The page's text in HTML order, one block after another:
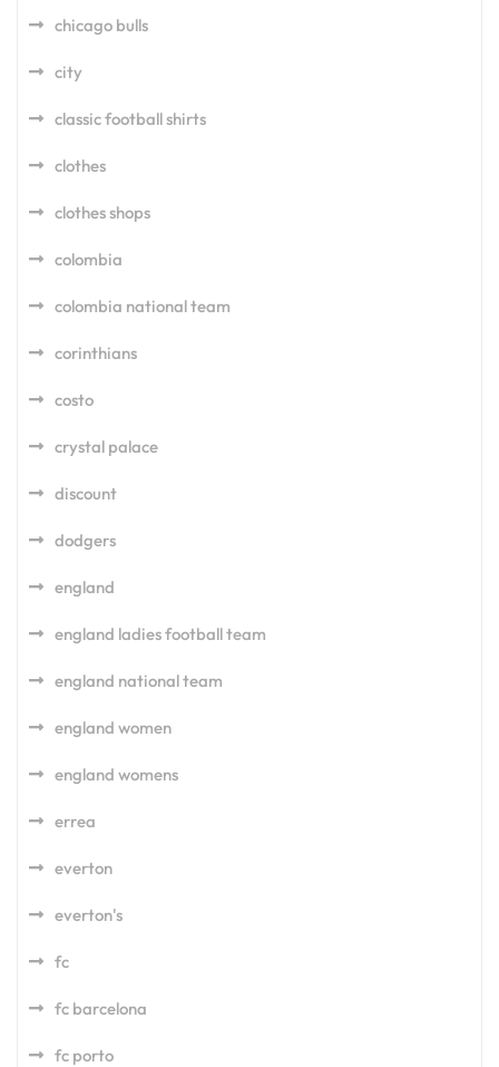
chicago bulls
city
classic football shirts
clothes
clothes shops
colombia
colombia national team
corinthians
costo
crystal palace
discount
dodgers
england
england ladies football team
england national team
england women
england womens
errea
everton
everton's
fc
fc barcelona
fc porto